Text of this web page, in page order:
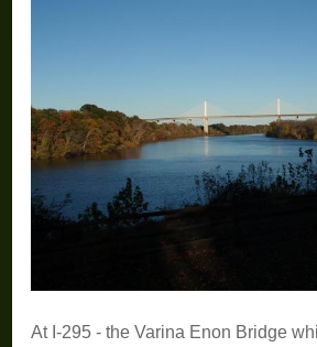
At I-295 - the Varina Enon Bridge